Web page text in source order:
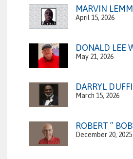
MARVIN
April 15, 2026
DONALD LEE
May 21, 2026
DARRYL
March 15, 2026
ROBERT ”
December 20, 2025